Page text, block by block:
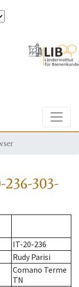
303-
IT-20-236
Rudy Parisi
Comano Terme
TN